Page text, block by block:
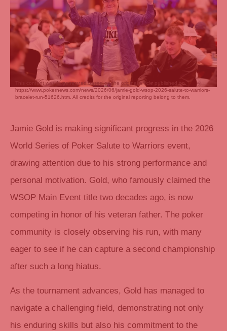
This content was AI generated based on the original article published on
https://www.pokernews.com/news/2026/06/jamie-gold-wsop-2026-salute-to-warriors-
bracelet-run-51626.htm. All credits for the original reporting belong to them.
Jamie Gold is making significant progress in the 2026
World Series of Poker Salute to Warriors event,
drawing attention due to his strong performance and
personal motivation. Gold, who famously claimed the
WSOP Main Event title two decades ago, is now
competing in honor of his veteran father. The poker
community is closely observing his run, with many
eager to see if he can capture a second championship
after such a long hiatus.
As the tournament advances, Gold has managed to
navigate a challenging field, demonstrating not only
his enduring skills but also his commitment to the